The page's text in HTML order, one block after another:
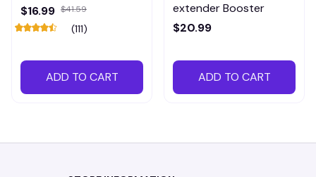
$16.99 $41.59
(111)
ADD TO CART
extender Booster
$20.99
ADD TO CART